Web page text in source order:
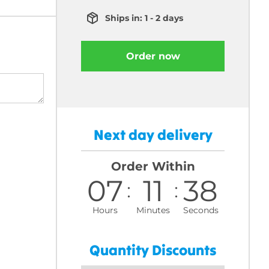
Ships in: 1 - 2 days
Order now
Next day delivery
Order Within
07
Hours
11
Minutes
37
Seconds
Quantity Discounts